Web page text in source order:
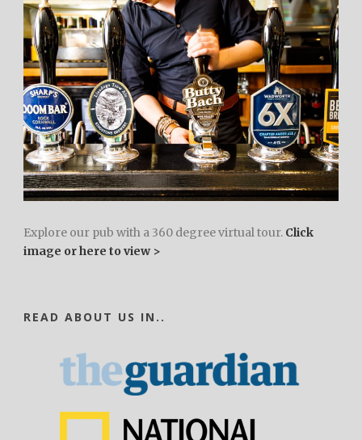
Explore our pub with a 360 degree virtual tour. Click
image or here to view >
READ ABOUT US IN..